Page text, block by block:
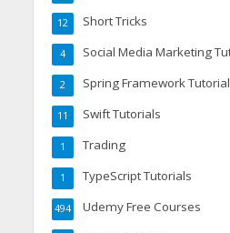
Short Tricks
12
Social Media Marketing
4
Spring Framework
2
Swift Tutorials
11
Trading
1
TypeScript Tutorials
1
Udemy Free Courses
494